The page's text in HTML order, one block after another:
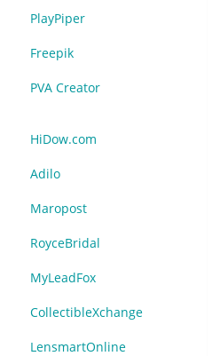
PlayPiper
Freepik
PVA Creator
HiDow.com
Adilo
Maropost
RoyceBridal
MyLeadFox
CollectibleXchange
LensmartOnline